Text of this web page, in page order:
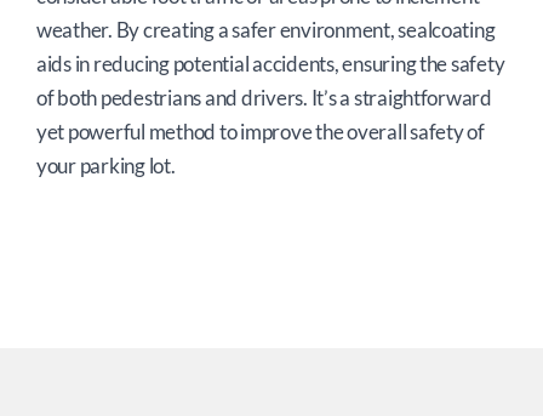
weather. By creating a safer environment, sealcoating
aids in reducing potential accidents, ensuring the safety
of both pedestrians and drivers. It’s a straightforward
yet powerful method to improve the overall safety of
your parking lot.